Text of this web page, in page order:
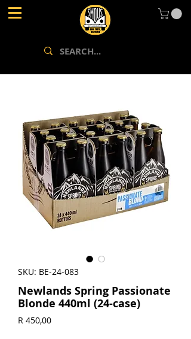
SKU: BE-24-083
Newlands Spring Passionate
Blonde 440ml (24-case)
R 450,00Price